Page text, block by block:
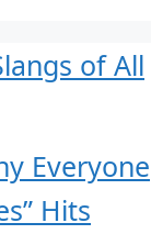
of All
Everyone
Hits